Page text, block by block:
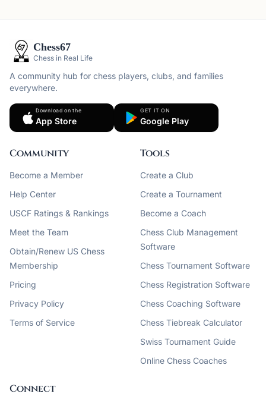
Chess67
Chess in Real Life
A community hub for chess players, clubs, and families
everywhere.
Download on the
App Store
GET IT ON
Google Play
Community
Become a Member
Help Center
USCF Ratings & Rankings
Meet the Team
Obtain/Renew US Chess
Membership
Pricing
Privacy Policy
Terms of Service
Tools
Create a Club
Create a Tournament
Become a Coach
Chess Club Management
Software
Chess Tournament Software
Chess Registration Software
Chess Coaching Software
Chess Tiebreak Calculator
Swiss Tournament Guide
Online Chess Coaches
Connect